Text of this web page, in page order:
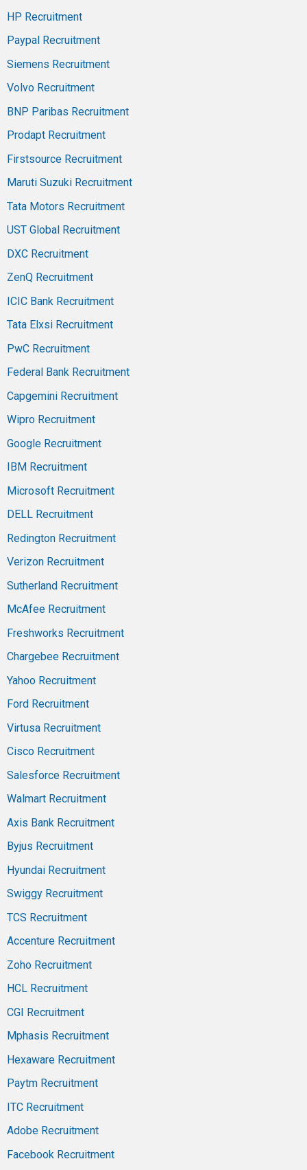
HP Recruitment
Paypal Recruitment
Siemens Recruitment
Volvo Recruitment
BNP Paribas Recruitment
Prodapt Recruitment
Firstsource Recruitment
Maruti Suzuki Recruitment
Tata Motors Recruitment
UST Global Recruitment
DXC Recruitment
ZenQ Recruitment
ICIC Bank Recruitment
Tata Elxsi Recruitment
PwC Recruitment
Federal Bank Recruitment
Capgemini Recruitment
Wipro Recruitment
Google Recruitment
IBM Recruitment
Microsoft Recruitment
DELL Recruitment
Redington Recruitment
Verizon Recruitment
Sutherland Recruitment
McAfee Recruitment
Freshworks Recruitment
Chargebee Recruitment
Yahoo Recruitment
Ford Recruitment
Virtusa Recruitment
Cisco Recruitment
Salesforce Recruitment
Walmart Recruitment
Axis Bank Recruitment
Byjus Recruitment
Hyundai Recruitment
Swiggy Recruitment
TCS Recruitment
Accenture Recruitment
Zoho Recruitment
HCL Recruitment
CGI Recruitment
Mphasis Recruitment
Hexaware Recruitment
Paytm Recruitment
ITC Recruitment
Adobe Recruitment
Facebook Recruitment